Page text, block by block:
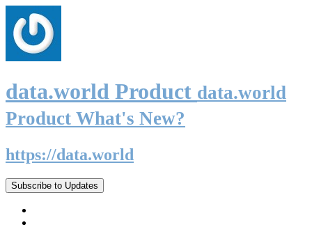
data.world Product data.world
Product What's New?
https://data.world
Subscribe to Updates